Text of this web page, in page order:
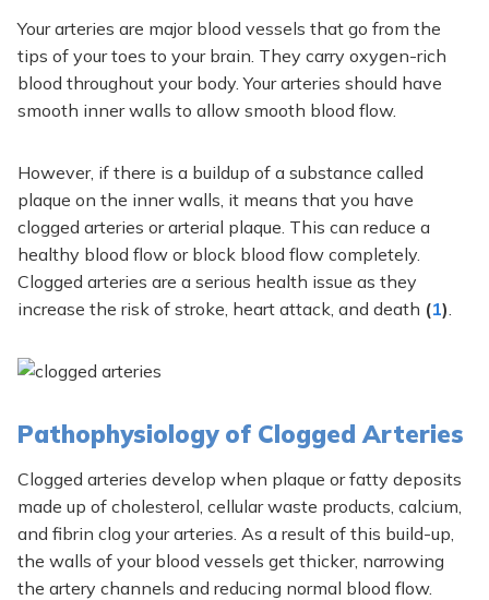
Your arteries are major blood vessels that go from the
tips of your toes to your brain. They carry oxygen-rich
blood throughout your body. Your arteries should have
smooth inner walls to allow smooth blood flow.
However, if there is a buildup of a substance called
plaque on the inner walls, it means that you have
clogged arteries or arterial plaque. This can reduce a
healthy blood flow or block blood flow completely.
Clogged arteries are a serious health issue as they
increase the risk of stroke, heart attack, and death (1)
Pathophysiology of Clogged Arteries
Clogged arteries develop when plaque or fatty deposits
made up of cholesterol, cellular waste products, calcium,
and fibrin clog your arteries. As a result of this build-up,
the walls of your blood vessels get thicker, narrowing
the artery channels and reducing normal blood flow.